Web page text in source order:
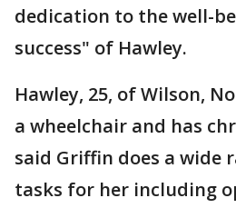
dedication to the well-
success" of Hawley.
Hawley, 25, of Wilson,
a wheelchair and has
said Griffin does a wide
tasks for her including